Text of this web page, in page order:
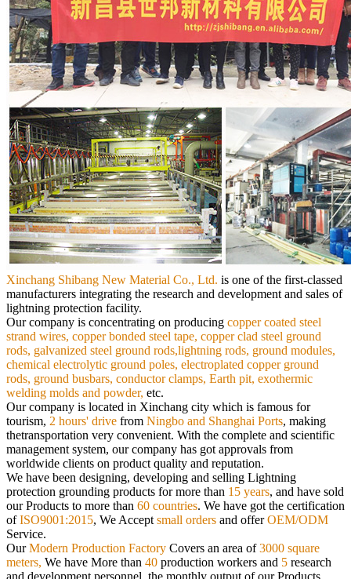
Xinchang Shibang New Material Co., Ltd. is one of the first-classed
manufacturers integrating the research and development and sales of
lightning protection facility.
Ourcompany is concentrating on producing copper coated steel
strand wires, copper bonded steel tape, copper clad steel ground
rods, galvanized steel ground rods,lightning rods, ground modules,
chemical electrolytic ground poles, electroplated copper ground
rods, ground busbars, conductor clamps, Earth pit, exothermic
welding molds and powder, etc.
Our company is located in Xinchang city which is famous for
tourism, 2 hours' drive from Ningbo and Shanghai Ports, making
thetransportation very convenient. With the complete and scientific
management system, our company has got approvals from
worldwide clients on product quality and reputation.
We have been designing, developing and selling Lightning
protection grounding products for more than 15 years, and have sold
ourProducts to more than 60 countries. We have got the certification
ofISO9001:2015, We Accept small orders and offerOEM/ODM
Service.
OurModern Production Factory Covers an area of3000 square
meters, We have More than 40 production workers and 5 research